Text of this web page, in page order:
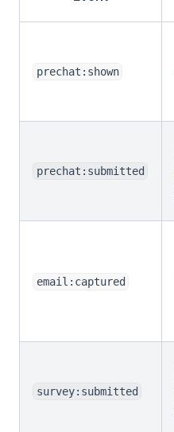
prechat:shown
prechat:submitted
email:captured
survey:submitted